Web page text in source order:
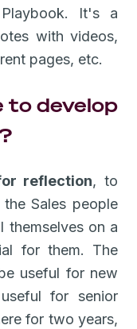
It's a
with videos,
pages, etc.
to develop
reflection, to
Sales people
themselves on a
for them. The
useful for new
for senior
for two years,